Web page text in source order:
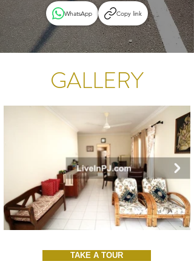
WhatsApp Copy link
GALLERY
TAKE A TOUR